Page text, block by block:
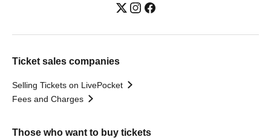
Ticket sales companies
Selling Tickets on LivePocket
Fees and Charges
Those who want to buy tickets